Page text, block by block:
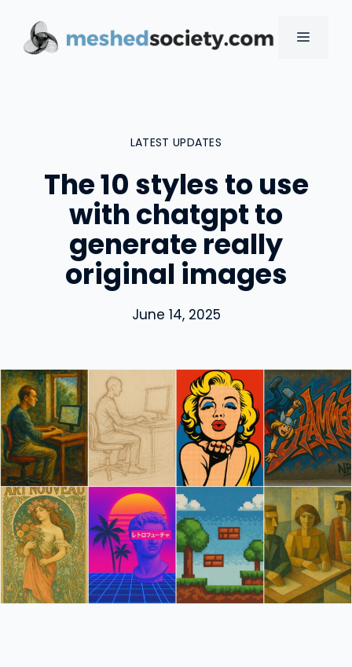
content
MENU
LATEST UPDATES
The 10 styles to use
with chatgpt to
generate really
original images
June 14, 2025